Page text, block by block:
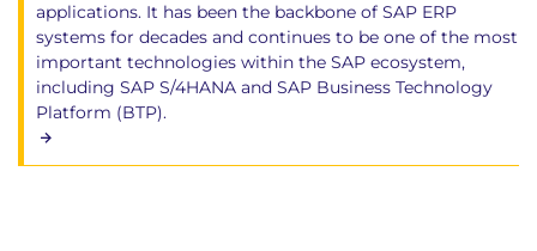
applications. It has been the backbone of SAP ERP
systems for decades and continues to be one of the most
important technologies within the SAP ecosystem,
including SAP S/4HANA and SAP Business Technology
Platform (BTP).